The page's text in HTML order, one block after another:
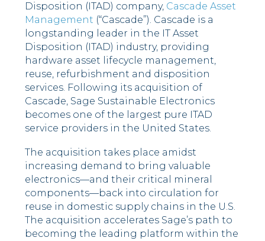
Disposition (ITAD) company, Cascade Asset
Management (“Cascade”). Cascade is a
longstanding leader in the IT Asset
Disposition (ITAD) industry, providing
hardware asset lifecycle management,
reuse, refurbishment and disposition
services. Following its acquisition of
Cascade, Sage Sustainable Electronics
becomes one of the largest pure ITAD
service providers in the United States.
The acquisition takes place amidst
increasing demand to bring valuable
electronics––and their critical mineral
components––back into circulation for
reuse in domestic supply chains in the U.S.
The acquisition accelerates Sage’s path to
becoming the leading platform within the